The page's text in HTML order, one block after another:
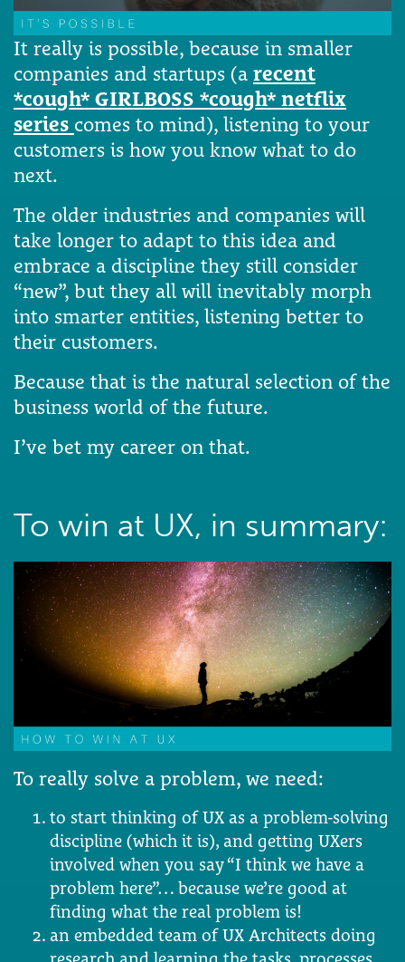
It really is possible, because in smaller
companies and startups (a recent
*cough* GIRLBOSS *cough* netflix
series comes to mind), listening to your
customers is how you know what to do
next.
The older industries and companies will
take longer to adapt to this idea and
embrace a discipline they still consider
“new”, but they all will inevitably morph
into smarter entities, listening better to
their customers.
Because that is the natural selection of the
business world of the future.
I’ve bet my career on that.
To win at UX, in summary:
To really solve a problem, we need:
to start thinking of UX as a problem-solving
discipline (which it is), and getting UXers
involved when you say “I think we have a
problem here”… because we’re good at
finding what the real problem is!
an embedded team of UX Architects doing